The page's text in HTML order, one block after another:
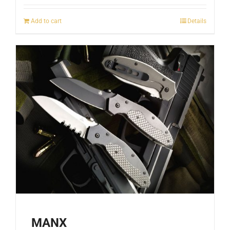
Add to cart Details
MANX